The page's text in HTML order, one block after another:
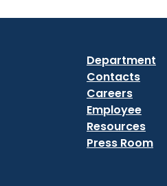
Department
Contacts
Careers
Employee
Resources
Press Room